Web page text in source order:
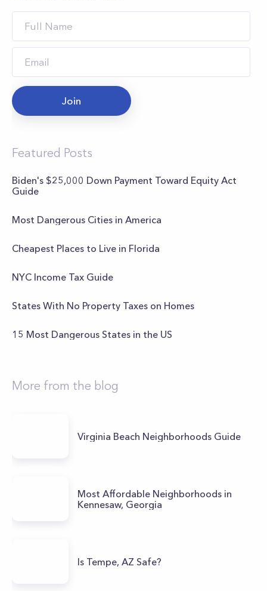
Join
Featured Posts
Biden's $25,000 Down Payment Toward Equity Act
Guide
Most Dangerous Cities in America
Cheapest Places to Live in Florida
NYC Income Tax Guide
States With No Property Taxes on Homes
15 Most Dangerous States in the US
More from the blog
Virginia Beach Neighborhoods Guide
Most Affordable Neighborhoods in
Kennesaw, Georgia
Is Tempe, AZ Safe?